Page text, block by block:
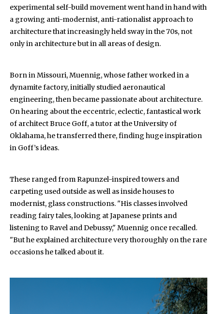
experimental self-build movement went hand in hand with
a growing anti-modernist, anti-rationalist approach to
architecture that increasingly held sway in the 70s, not
only in architecture but in all areas of design.
Born in Missouri, Muennig, whose father worked in a
dynamite factory, initially studied aeronautical
engineering, then became passionate about architecture.
On hearing about the eccentric, eclectic, fantastical work
of architect Bruce Goff, a tutor at the University of
Oklahama, he transferred there, finding huge inspiration
in Goff’s ideas.
These ranged from Rapunzel-inspired towers and
carpeting used outside as well as inside houses to
modernist, glass constructions. "His classes involved
reading fairy tales, looking at Japanese prints and
listening to Ravel and Debussy," Muennig once recalled.
"But he explained architecture very thoroughly on the rare
occasions he talked about it.